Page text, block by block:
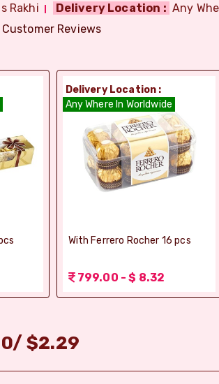
Rakhi Delivery Location : Any
Customer Reviews
Delivery Location :
Any Where In Worldwide
With Ferrero Rocher 16 pcs
799.00 - $ 8.32
/$2.29